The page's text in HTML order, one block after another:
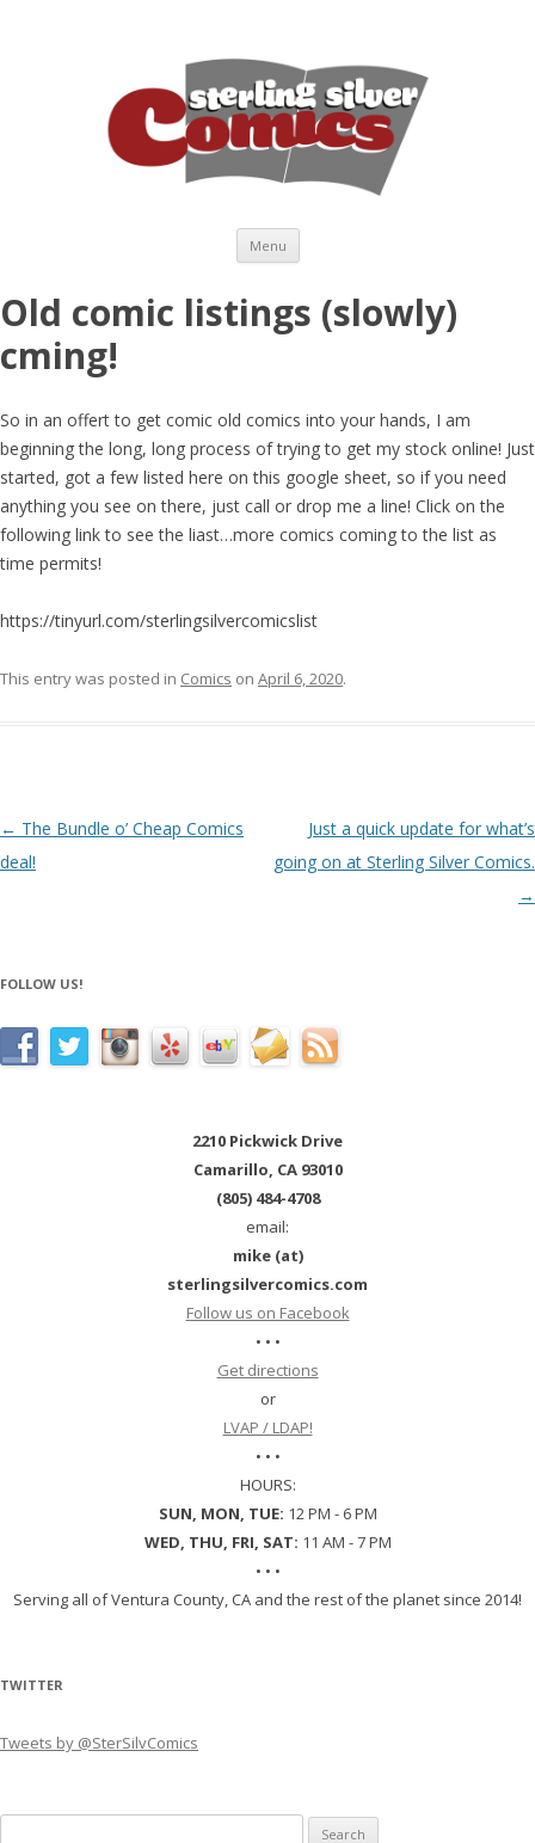
Menu Skip to content
Old comic listings (slowly)
cming!
So in an offert to get comic old comics into your hands, I am
beginning the long, long process of trying to get my stock online! Just
started, got a few listed here on this google sheet, so if you need
anything you see on there, just call or drop me a line! Click on the
following link to see the liast…more comics coming to the list as
time permits!
https://tinyurl.com/sterlingsilvercomicslist
This entry was posted in Comics on April 6, 2020.
Post navigation
← The Bundle o’ Cheap Comics
deal!
Just a quick update for what’s
going on at Sterling Silver Comics.
→
FOLLOW US!
2210 Pickwick Drive
Camarillo, CA 93010
(805) 484-4708
email:
mike (at)
sterlingsilvercomics.com
Follow us on Facebook
• • •
Get directions
or
LVAP / LDAP!
• • •
HOURS:
SUN, MON, TUE: 12 PM - 6 PM
WED, THU, FRI, SAT: 11 AM - 7 PM
• • •
Serving all of Ventura County, CA and the rest of the planet since 2014!
TWITTER
Tweets by @SterSilvComics